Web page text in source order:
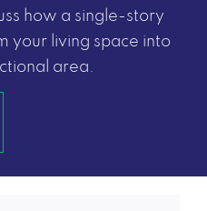
how a single-story
your living space into
area.